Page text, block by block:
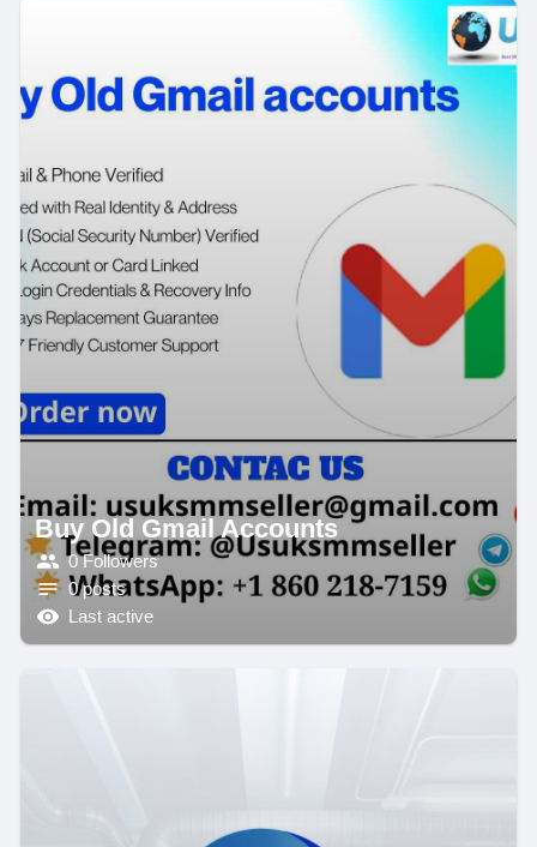
Buy Old Gmail Accounts
0 Followers
0 posts
Last active